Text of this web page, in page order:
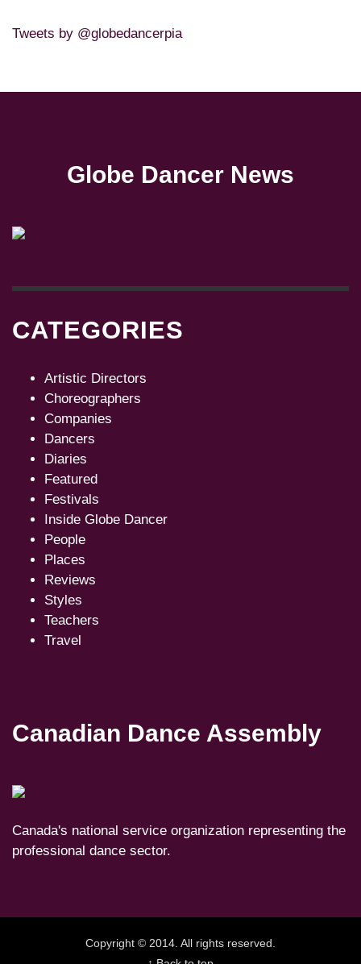
Tweets by @globedancerpia
Globe Dancer News
CATEGORIES
Artistic Directors
Choreographers
Companies
Dancers
Diaries
Featured
Festivals
Inside Globe Dancer
People
Places
Reviews
Styles
Teachers
Travel
Canadian Dance Assembly
Canada's national service organization representing the
professional dance sector.
Copyright © 2014. All rights reserved.